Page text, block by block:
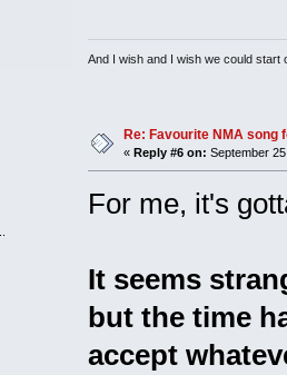
And I wish and I wish we could start
Re: Favourite NMA song
« Reply #6 on: September
For me, it's
It seems
but the time
accept